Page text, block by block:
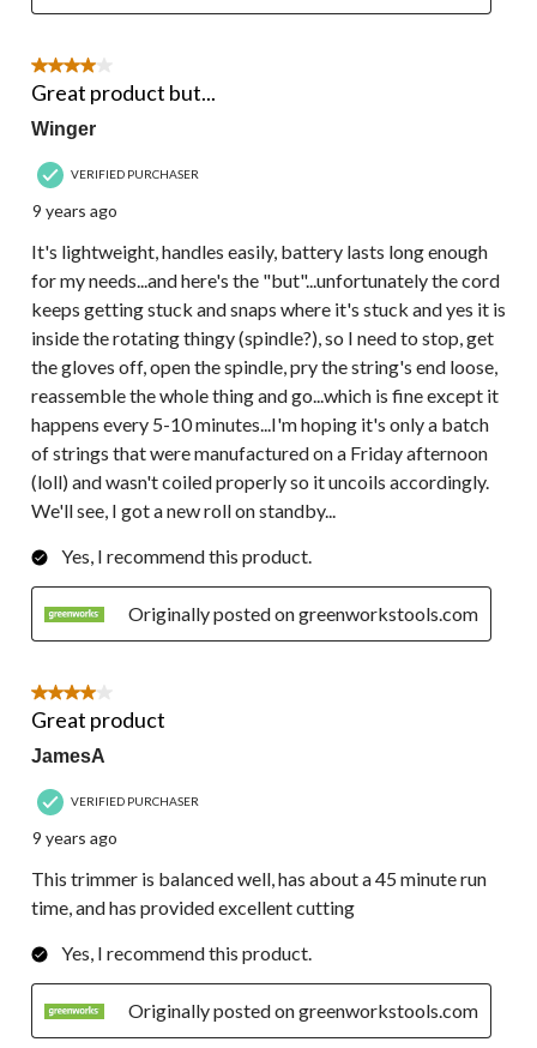
4 out of 5 stars.
Great product but...
Winger
VERIFIED PURCHASER
9 years ago
It's lightweight, handles easily, battery lasts long enough
for my needs...and here's the "but"...unfortunately the cord
keeps getting stuck and snaps where it's stuck and yes it is
inside the rotating thingy (spindle?), so I need to stop, get
the gloves off, open the spindle, pry the string's end loose,
reassemble the whole thing and go...which is fine except it
happens every 5-10 minutes...I'm hoping it's only a batch
of strings that were manufactured on a Friday afternoon
(loll) and wasn't coiled properly so it uncoils accordingly.
We'll see, I got a new roll on standby...
Yes, I recommend this product.
Originally posted on greenworkstools.com
4 out of 5 stars.
Great product
JamesA
VERIFIED PURCHASER
9 years ago
This trimmer is balanced well, has about a 45 minute run
time, and has provided excellent cutting
Yes, I recommend this product.
Originally posted on greenworkstools.com